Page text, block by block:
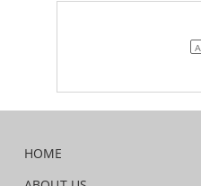
HOME